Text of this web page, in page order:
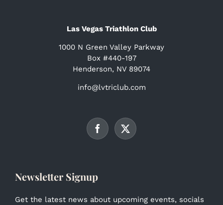
Las Vegas Triathlon Club
1000 N Green Valley Parkway
Box #440-197
Henderson, NV 89074
info@lvtriclub.com
Newsletter Signup
Get the latest news about upcoming events, socials